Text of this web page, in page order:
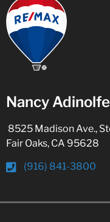
Nancy Adinolfe
8525 Madison Ave.,
Fair Oaks, CA 95628
(916) 841-3800